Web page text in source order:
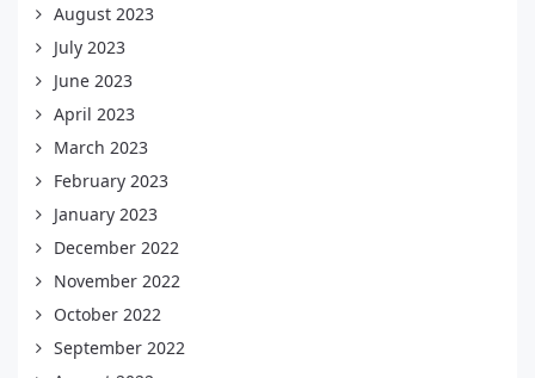
August 2023
July 2023
June 2023
April 2023
March 2023
February 2023
January 2023
December 2022
November 2022
October 2022
September 2022